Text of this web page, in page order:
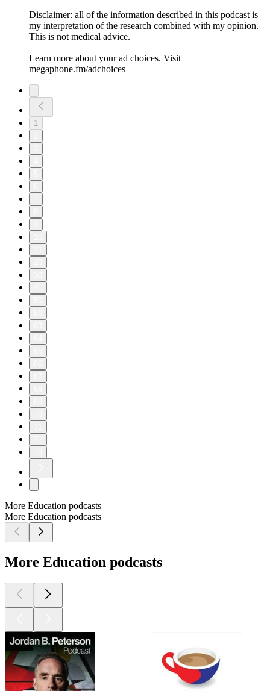
Disclaimer: all of the information described in this podcast is
my interpretation of the research combined with my opinion.
This is not medical advice.
Learn more about your ad choices. Visit
megaphone.fm/adchoices
1
More Education podcasts
More Education podcasts
More Education podcasts